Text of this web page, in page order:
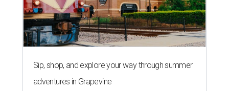
Sip, shop, and explore your way through summer
adventures in Grapevine